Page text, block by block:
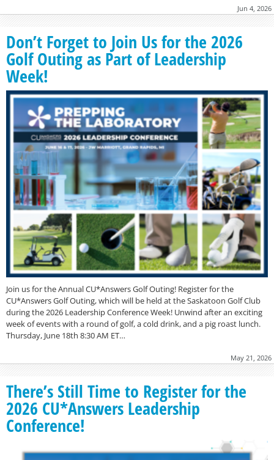
Jun 4, 2026
Don’t Forget to Join Us for the 2026
Golf Outing as Part of Leadership
Week!
Join us for the Annual CU*Answers Golf Outing! Register for the
CU*Answers Golf Outing, which will be held at the Saskatoon Golf Club
during the 2026 Leadership Conference Week! Unwind after an exciting
week of events with a round of golf, a cold drink, and a pig roast lunch.
Thursday, June 18th 8:30 AM ET…
May 21, 2026
There’s Still Time to Register for the
2026 CU*Answers Leadership
Conference!